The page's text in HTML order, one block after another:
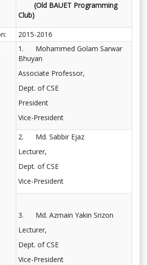
(Old BAUET Programming
Club)
2015-2016
1. Mohammed Golam Sarwar
Bhuyan
Associate Professor,
Dept. of CSE
President
Vice-President
2. Md. Sabbir Ejaz
Lecturer,
Dept. of CSE
Vice-President
3. Md. Azmain Yakin Srizon
Lecturer,
Dept. of CSE
Vice-President